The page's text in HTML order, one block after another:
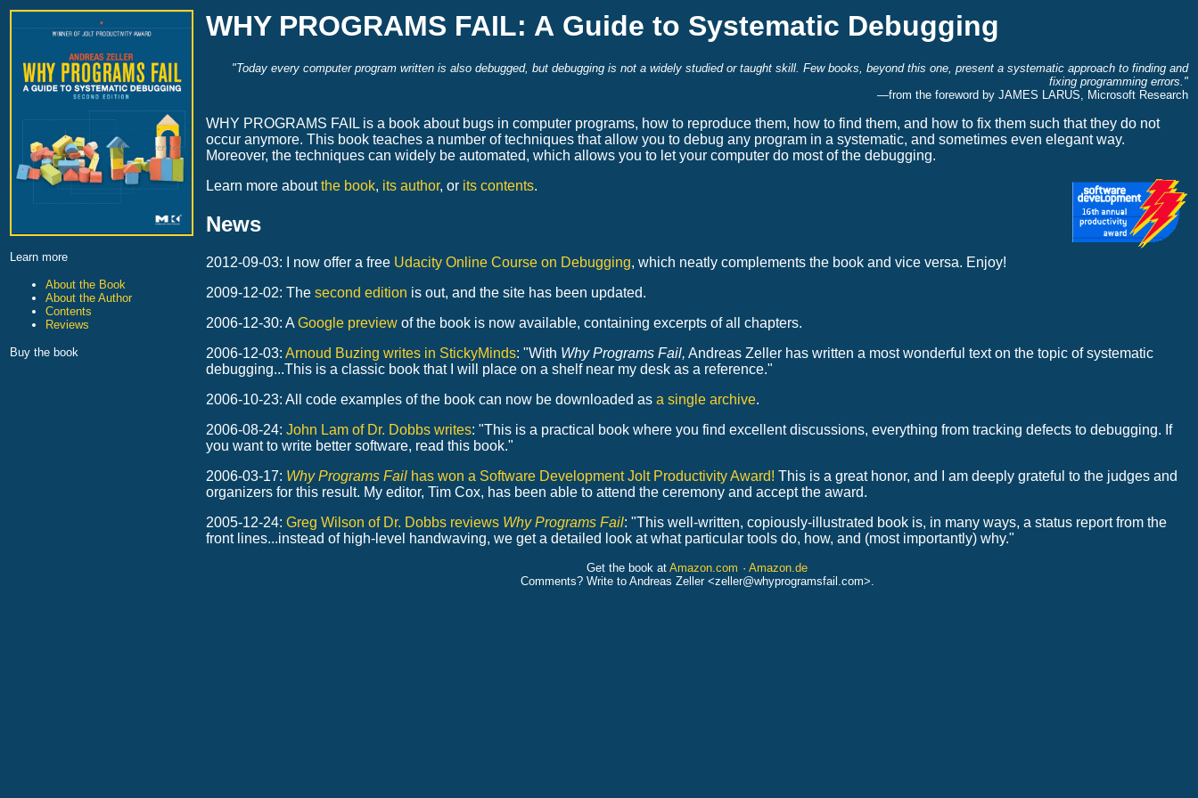
Learn more
About the Book
About the Author
Contents
Reviews
Buy the book
WHY PROGRAMS FAIL: A Guide to Systematic Debugging
"Today every computer program written is also debugged, but debugging is not a widely studied or taught skill. Few books, beyond this one, present a systematic approach to finding and
fixing programming errors."
—from the foreword by JAMES LARUS, Microsoft Research
WHY PROGRAMS FAIL is a book about bugs in computer programs, how to reproduce them, how to find them, and how to fix them such that they do not
occur anymore. This book teaches a number of techniques that allow you to debug any program in a systematic, and sometimes even elegant way.
Moreover, the techniques can widely be automated, which allows you to let your computer do most of the debugging.
Learn more aboutthe book, its author, or its contents.
News
2012-09-03: I now offer a free Udacity Online Course on Debugging, which neatly complements the book and vice versa. Enjoy!
2009-12-02: The second edition is out, and the site has been updated.
2006-12-30: A Google preview of the book is now available, containing excerpts of all chapters.
2006-12-03: Arnoud Buzing writes in StickyMinds: "With Why Programs Fail, Andreas Zeller has written a most wonderful text on the topic of systematic
debugging...This is a classic book that I will place on a shelf near my desk as a reference."
2006-10-23: All code examples of the book can now be downloaded as a single archive.
2006-08-24: John Lam of Dr. Dobbs writes: "This is a practical book where you find excellent discussions, everything from tracking defects to debugging. If
you want to write better software, read this book."
2006-03-17: Why Programs Fail has won a Software Development Jolt Productivity Award! This is a great honor, and I am deeply grateful to the judges and
organizers for this result. My editor, Tim Cox, has been able to attend the ceremony and accept the award.
2005-12-24: Greg Wilson of Dr. Dobbs reviews Why Programs Fail: "This well-written, copiously-illustrated book is, in many ways, a status report from the
front lines...instead of high-level handwaving, we get a detailed look at what particular tools do, how, and (most importantly) why."
Get the book at Amazon.com · Amazon.de
Comments? Write to Andreas Zeller <zeller@whyprogramsfail.com>.